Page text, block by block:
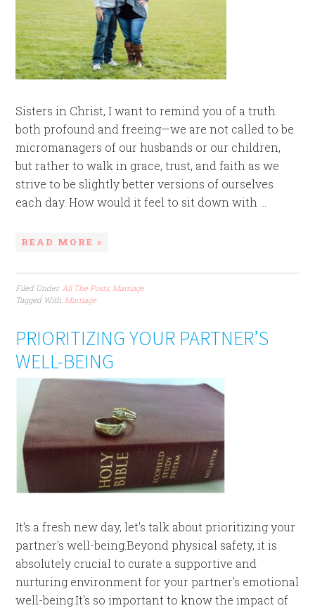
Sisters in Christ, I want to remind you of a truth
both profound and freeing—we are not called to be
micromanagers of our husbands or our children,
but rather to walk in grace, trust, and faith as we
strive to be slightly better versions of ourselves
each day. How would it feel to sit down with ...
READ MORE »
Filed Under:All The Posts,Marriage
Tagged With:Marriage
PRIORITIZING YOUR PARTNER’S
WELL-BEING
It's a fresh new day, let's talk about prioritizing your
partner's well-being.Beyond physical safety, it is
absolutely crucial to curate a supportive and
nurturing environment for your partner's emotional
well-being.It's so important to know the impact of